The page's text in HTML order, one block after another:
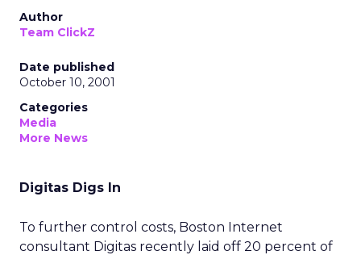
Author
Team ClickZ
Date published
October 10, 2001
Categories
Media
More News
Digitas Digs In
To further control costs, Boston Internet
consultant Digitas recently laid off 20 percent of